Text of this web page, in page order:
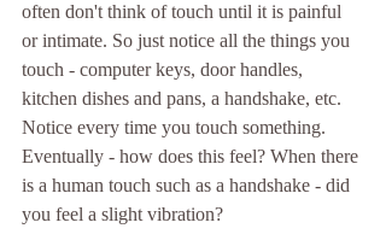
often don't think of touch until it is painful
or intimate. So just notice all the things you
touch - computer keys, door handles,
kitchen dishes and pans, a handshake, etc.
Notice every time you touch something.
Eventually - how does this feel? When there
is a human touch such as a handshake - did
you feel a slight vibration?